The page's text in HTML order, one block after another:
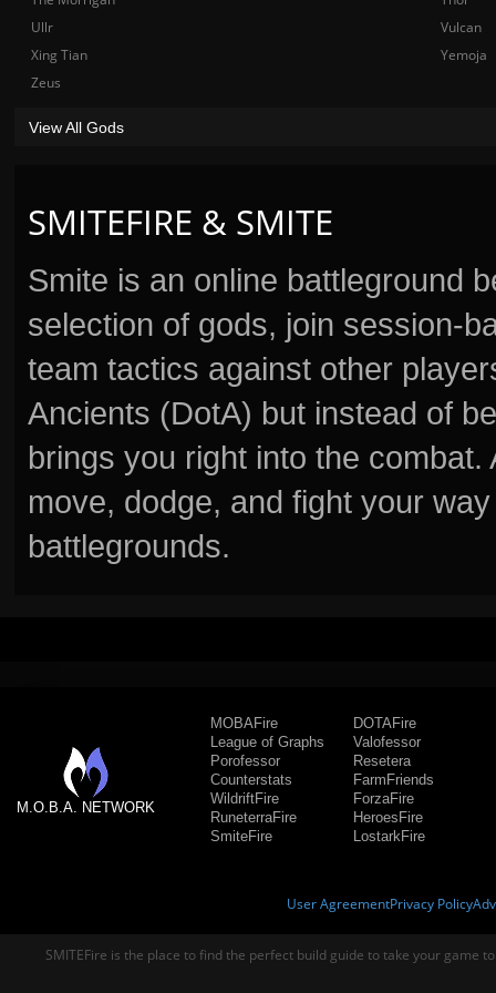
SMITEFIRE & SMITE
Smite is an online battleground
selection of gods, join session-
team tactics against other
Ancients (DotA) but instead of
brings you right into the
move, dodge, and fight your
battlegrounds.
Ullr
Vulcan
Xing Tian
Yemoja
Zeus
View All Gods
M.O.B.A. NETWORK
MOBAFire
League of Graphs
Porofessor
Counterstats
WildriftFire
RuneterraFire
SmiteFire
DOTAFire
Valofessor
Resetera
FarmFriends
ForzaFire
HeroesFire
LostarkFire
User AgreementPrivacy Policy
SMITEFire is the place to find the perfect build guide to take your game